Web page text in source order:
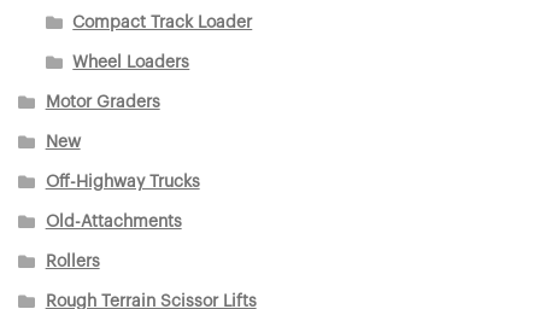
Compact Track Loader
Wheel Loaders
Motor Graders
New
Off-Highway Trucks
Old-Attachments
Rollers
Rough Terrain Scissor Lifts